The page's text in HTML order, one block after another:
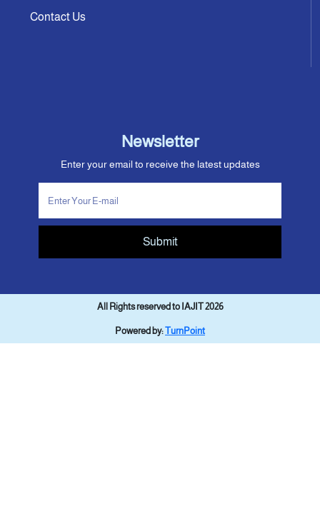
Contact Us
Newsletter
Enter your email to receive the latest updates
Submit
All Rights reserved to IAJIT 2026
Powered by:TurnPoint